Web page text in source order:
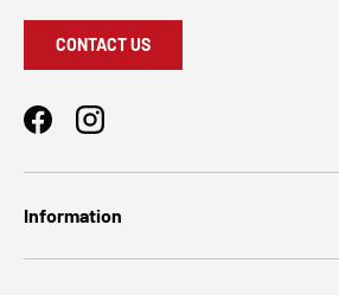
CONTACT US
FacebookInstagram
Information